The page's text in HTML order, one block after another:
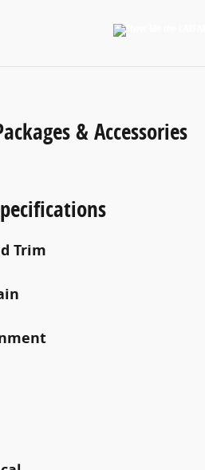
& Accessories
Trim